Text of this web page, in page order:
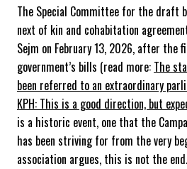
The Special Committee for the draft
next of kin and cohabitation
Sejm on February 13, 2026, after
government’s bills (read more: The
been referred to an extraordinary
KPH: This is a good direction, but
is a historic event, one that the
has been striving for from the very
association argues, this is not the end.